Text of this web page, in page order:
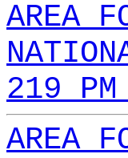
AREA
219
AREA